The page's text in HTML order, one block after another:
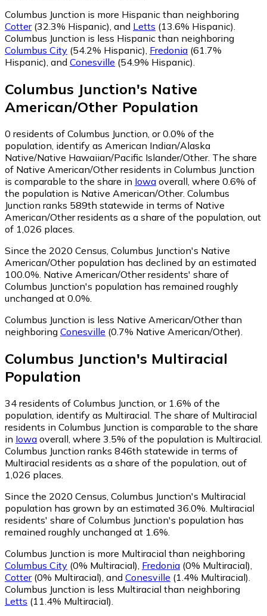
Columbus Junction is more Hispanic than neighboring
Cotter(32.3% Hispanic), and Letts (13.6% Hispanic).
Columbus Junction is less Hispanic than neighboring
Columbus City (54.2% Hispanic), Fredonia (61.7%
Hispanic), and Conesville (54.9% Hispanic).
Columbus Junction's Native
American/Other Population
0 residents of Columbus Junction, or 0.0% of the
population, identify as American Indian/Alaska
Native/Native Hawaiian/Pacific Islander/Other. The share
of Native American/Other residents in Columbus Junction
is comparable to the share in Iowa overall, where 0.6% of
the population is Native American/Other. Columbus
Junction ranks 589th statewide in terms of Native
American/Other residents as a share of the population, out
of 1,026 places.
Since the 2020 Census, Columbus Junction's Native
American/Other population has declined by an estimated
100.0%. Native American/Other residents' share of
Columbus Junction's population has remained roughly
unchanged at 0.0%.
Columbus Junction is less Native American/Other than
neighboring Conesville (0.7% Native American/Other)
Columbus Junction's Multiracial
Population
34 residents of Columbus Junction, or 1.6% of the
population, identify as Multiracial. The share of Multiracial
residents in Columbus Junction is comparable to the share
in Iowa overall, where 3.5% of the population is Multiracial.
Columbus Junction ranks 846th statewide in terms of
Multiracial residents as a share of the population, out of
1,026 places.
Since the 2020 Census, Columbus Junction's Multiracial
population has grown by an estimated 36.0%. Multiracial
residents' share of Columbus Junction's population has
remained roughly unchanged at 1.6%.
Columbus Junction is more Multiracial than neighboring
Columbus City (0% Multiracial) Fredonia (0% Multiracial)
Cotter(0% Multiracial) and Conesville (1.4% Multiracial)
Columbus Junction is less Multiracial than neighboring
Letts (11.4% Multiracial)